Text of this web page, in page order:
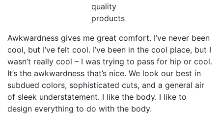
quality
products
Awkwardness gives me great comfort. I’ve never been
cool, but I’ve felt cool. I’ve been in the cool place, but I
wasn’t really cool – I was trying to pass for hip or cool.
It’s the awkwardness that’s nice. We look our best in
subdued colors, sophisticated cuts, and a general air
of sleek understatement. I like the body. I like to
design everything to do with the body.